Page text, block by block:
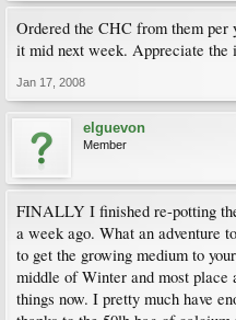
Ordered the CHC from them per
it mid next week. Appreciate the
Jan 17, 2008
elguevon
Member
FINALLY I finished re-potting
a week ago. What an adventure
to get the growing medium to
middle of Winter and most
things now. I pretty much have